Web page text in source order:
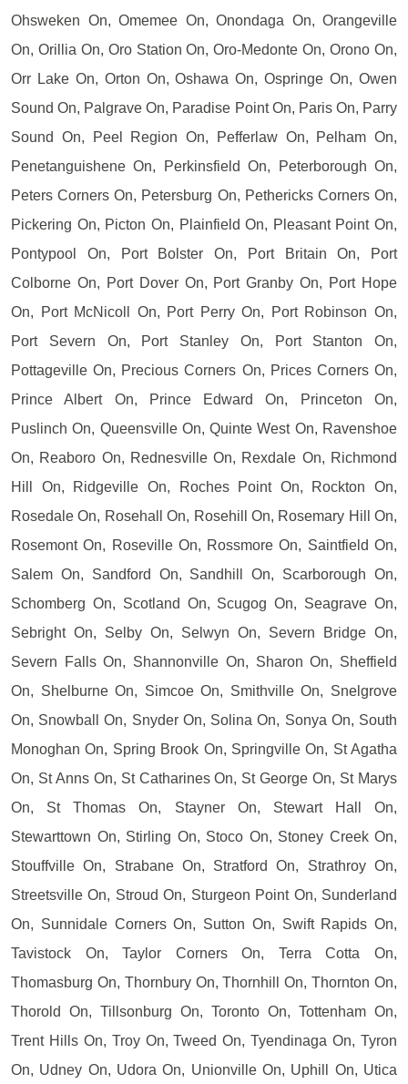
Ohsweken On, Omemee On, Onondaga On, Orangeville
On, Orillia On, Oro Station On, Oro-Medonte On, Orono On,
Orr Lake On, Orton On, Oshawa On, Ospringe On, Owen
Sound On, Palgrave On, Paradise Point On, Paris On, Parry
Sound On, Peel Region On, Pefferlaw On, Pelham On,
Penetanguishene On, Perkinsfield On, Peterborough On,
Peters Corners On, Petersburg On, Pethericks Corners On,
Pickering On, Picton On, Plainfield On, Pleasant Point On,
Pontypool On, Port Bolster On, Port Britain On, Port
Colborne On, Port Dover On, Port Granby On, Port Hope
On, Port McNicoll On, Port Perry On, Port Robinson On,
Port Severn On, Port Stanley On, Port Stanton On,
Pottageville On, Precious Corners On, Prices Corners On,
Prince Albert On, Prince Edward On, Princeton On,
Puslinch On, Queensville On, Quinte West On, Ravenshoe
On, Reaboro On, Rednesville On, Rexdale On, Richmond
Hill On, Ridgeville On, Roches Point On, Rockton On,
Rosedale On, Rosehall On, Rosehill On, Rosemary Hill On,
Rosemont On, Roseville On, Rossmore On, Saintfield On,
Salem On, Sandford On, Sandhill On, Scarborough On,
Schomberg On, Scotland On, Scugog On, Seagrave On,
Sebright On, Selby On, Selwyn On, Severn Bridge On,
Severn Falls On, Shannonville On, Sharon On, Sheffield
On, Shelburne On, Simcoe On, Smithville On, Snelgrove
On, Snowball On, Snyder On, Solina On, Sonya On, South
Monoghan On, Spring Brook On, Springville On, St Agatha
On, St Anns On, St Catharines On, St George On, St Marys
On, St Thomas On, Stayner On, Stewart Hall On,
Stewarttown On, Stirling On, Stoco On, Stoney Creek On,
Stouffville On, Strabane On, Stratford On, Strathroy On,
Streetsville On, Stroud On, Sturgeon Point On, Sunderland
On, Sunnidale Corners On, Sutton On, Swift Rapids On,
Tavistock On, Taylor Corners On, Terra Cotta On,
Thomasburg On, Thornbury On, Thornhill On, Thornton On,
Thorold On, Tillsonburg On, Toronto On, Tottenham On,
Trent Hills On, Troy On, Tweed On, Tyendinaga On, Tyron
On, Udney On, Udora On, Unionville On, Uphill On, Utica